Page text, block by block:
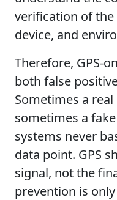
verification of the
device, and
Therefore, GPS-
both false
Sometimes a
sometimes a
systems never
data point. GPS
signal, not the
prevention is